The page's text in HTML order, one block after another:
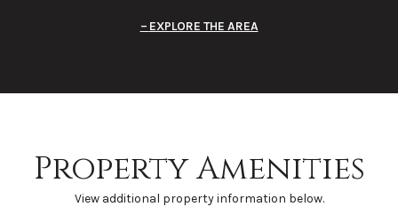
EXPLORE THE AREA
Property Amenities
View additional property information below.